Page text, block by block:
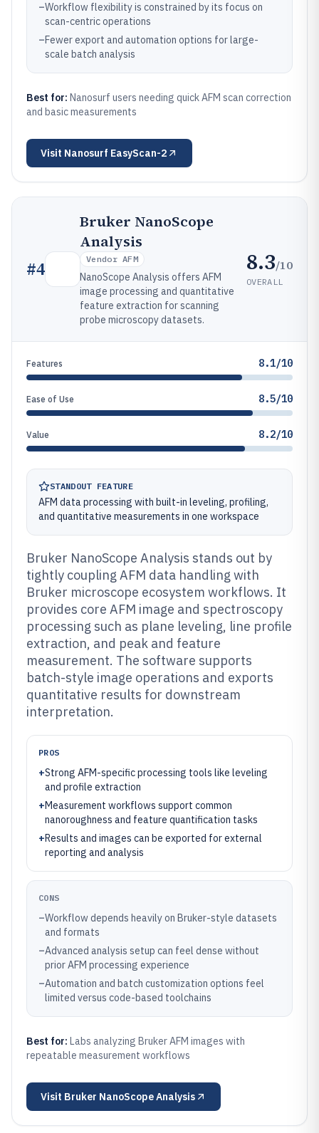
–Workflow flexibility is constrained by its focus on
scan-centric operations
–Fewer export and automation options for large-
scale batch analysis
Best for: Nanosurf users needing quick AFM scan correction
and basic measurements
Visit Nanosurf EasyScan-2
#4
Bruker NanoScope
Analysis
Vendor AFM
NanoScope Analysis offers AFM
image processing and quantitative
feature extraction for scanning
probe microscopy datasets.
8.3/10
OVERALL
Features 8.1/10
Ease of Use 8.5/10
Value 8.2/10
STANDOUT FEATURE
AFM data processing with built-in leveling, profiling,
and quantitative measurements in one workspace
Bruker NanoScope Analysis stands out by
tightly coupling AFM data handling with
Bruker microscope ecosystem workflows. It
provides core AFM image and spectroscopy
processing such as plane leveling, line profile
extraction, and peak and feature
measurement. The software supports
batch-style image operations and exports
quantitative results for downstream
interpretation.
PROS
+Strong AFM-specific processing tools like leveling
and profile extraction
+Measurement workflows support common
nanoroughness and feature quantification tasks
+Results and images can be exported for external
reporting and analysis
CONS
–Workflow depends heavily on Bruker-style datasets
and formats
–Advanced analysis setup can feel dense without
prior AFM processing experience
–Automation and batch customization options feel
limited versus code-based toolchains
Best for: Labs analyzing Bruker AFM images with
repeatable measurement workflows
Visit Bruker NanoScope Analysis